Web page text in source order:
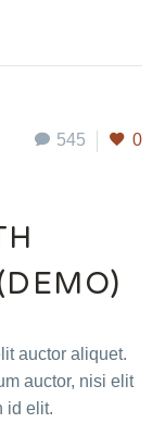
545 0
auctor aliquet.
auctor, nisi elit
id elit.